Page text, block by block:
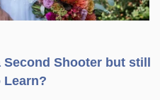
Shooter but still
Learn?